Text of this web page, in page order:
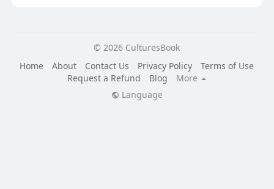
© 2026 CulturesBook
Home
About Contact Us Privacy Policy
Terms of Use
Request a Refund
Blog
More
Language